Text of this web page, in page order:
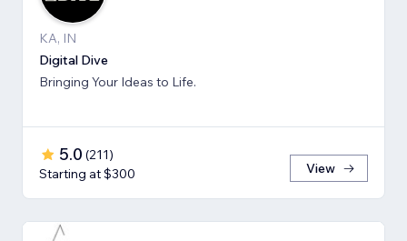
KA, IN
Digital Dive
Bringing Your Ideas to Life.
5.0 (211)
Starting at $300
View